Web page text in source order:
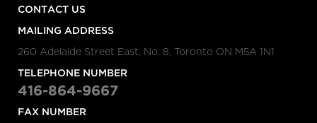
CONTACT US
MAILING ADDRESS
260 Adelaide Street East, No. 8, Toronto ON M5A 1N1
TELEPHONE NUMBER
416-864-9667
FAX NUMBER